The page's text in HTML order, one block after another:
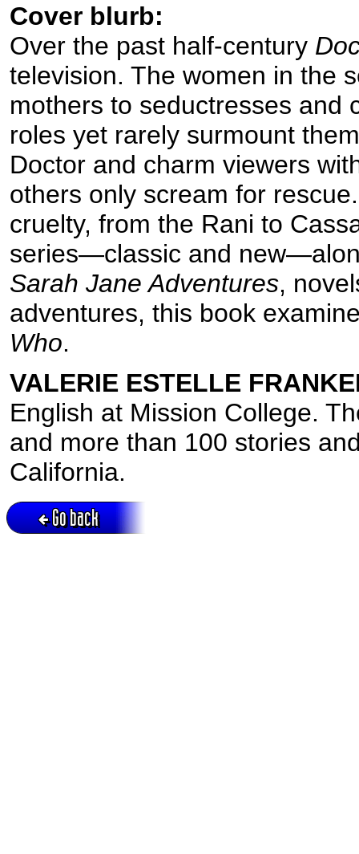
Cover blurb:
Over the past half-century
television. The women in the
mothers to seductresses
roles yet rarely surmount
Doctor and charm viewers
others only scream for
cruelty, from the Rani to
series—classic and
Sarah Jane Adventures,
adventures, this book
Who.
VALERIE ESTELLE
English at Mission College.
and more than 100 stories
California.
Go back